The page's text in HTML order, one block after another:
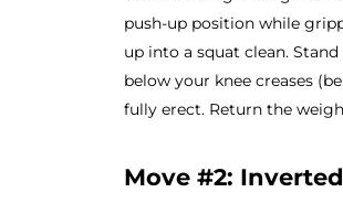
push-up position while
up into a squat clean.
below your knee creases
fully erect. Return the
Move #2: